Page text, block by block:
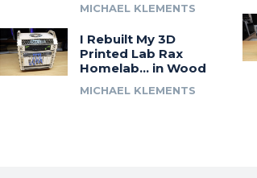
MICHAEL KLEMENTS
I Rebuilt My 3D
Printed Lab Rax
Homelab… in Wood
MICHAEL KLEMENTS